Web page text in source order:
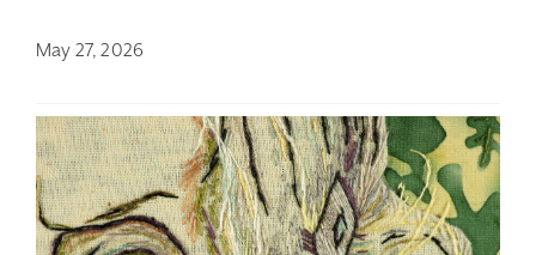
May 27, 2026